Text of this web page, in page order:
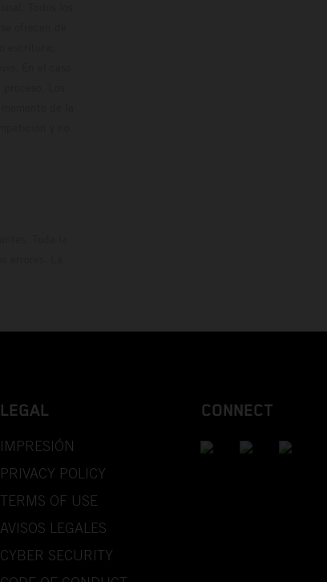
LEGAL
IMPRESIÓN
PRIVACY POLICY
TERMS OF USE
AVISOS LEGALES
CYBER SECURITY
CONNECT